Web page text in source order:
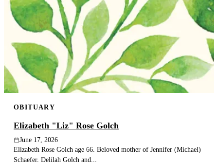
OBITUARY
Elizabeth "Liz" Rose Golch
June 17, 2026
Elizabeth Rose Golch age 66. Beloved mother of Jennifer (Michael)
Schaefer, Delilah Golch and...